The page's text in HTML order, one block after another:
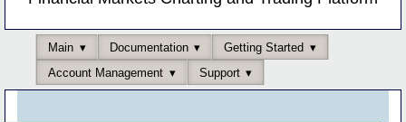
Main Documentation
Getting Started
Account Management
Support